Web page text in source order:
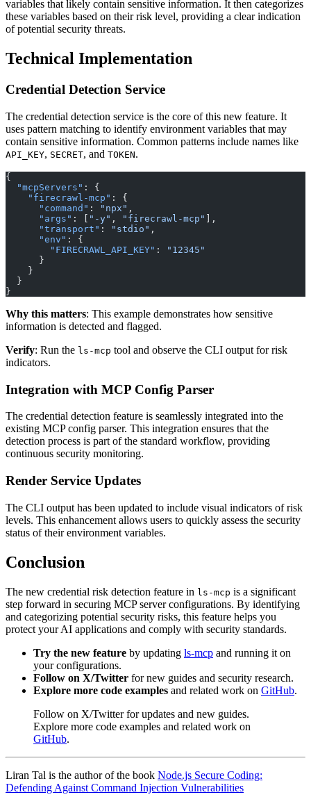
variables that likely contain sensitive information. It then categorizes
these variables based on their risk level, providing a clear indication
of potential security threats.
Technical Implementation
Credential Detection Service
The credential detection service is the core of this new feature. It
uses pattern matching to identify environment variables that may
contain sensitive information. Common patterns include names like
API_KEY, SECRET, and TOKEN.
{
  "mcpServers"
: {
    "firecrawl-mcp"
: {
      "command"
: "npx" ,
      "args"
: [ "-y" , "firecrawl-mcp"
],
      "transport"
: "stdio" ,
      "env"
: {
        "FIRECRAWL_API_KEY"
:
"12345"
      }
    }
  }
}
Why this matters: This example demonstrates how sensitive
information is detected and flagged.
Verify: Run the ls-mcp tool and observe the CLI output for risk
indicators.
Integration with MCP Config Parser
The credential detection feature is seamlessly integrated into the
existing MCP config parser. This integration ensures that the
detection process is part of the standard workflow, providing
continuous security monitoring.
Render Service Updates
The CLI output has been updated to include visual indicators of risk
levels. This enhancement allows users to quickly assess the security
status of their environment variables.
Conclusion
The new credential risk detection feature in ls-mcp is a significant
step forward in securing MCP server configurations. By identifying
and categorizing potential security risks, this feature helps you
protect your AI applications and comply with security standards.
Try the new feature by updating ls-mcp and running it on
your configurations.
Follow on X/Twitter for new guides and security research.
Explore more code examples and related work on GitHub.
Follow on X/Twitter for updates and new guides.
Explore more code examples and related work on
GitHub.
Liran Tal is the author of the book Node.js Secure Coding:
Defending Against Command Injection Vulnerabilities